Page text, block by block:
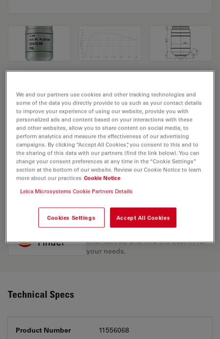
20x/0,50 POL
Product No. 11556068
Objective HC PL FLUOTAR 20x/0,50 POL has a
magnification of 20X and a numerical aperture of 0.5.
For use in dry immersion material environment and
attached with an objective thread of M25 having a free
working distance of 1.27mm and a FN of 25.
Discover the perfect solution. Explore
alternatives, and find the best fit for
your needs.
Technical Specs
Product Number 11556068
We and our partners use cookies and other tracking technologies and
some of the data you directly provide to us such as your contact details
to improve your experience of using our website, provide you with
personalized ads and content based on your interactions with these
and other websites, allow you to share content on social media, to
perform analytics and measure the effectiveness of our advertising
campaigns. By clicking “Accept All Cookies”, you consent to this and to
the sharing of this data with our partners (find the link below). You can
change your consent preferences at any time in the “Cookie Settings”
section at the bottom of our website. Review our Cookie Notice to learn
more about our practices Cookie Notice
Leica Microsystems Cookie Partners Details
Cookies Settings Accept All Cookies